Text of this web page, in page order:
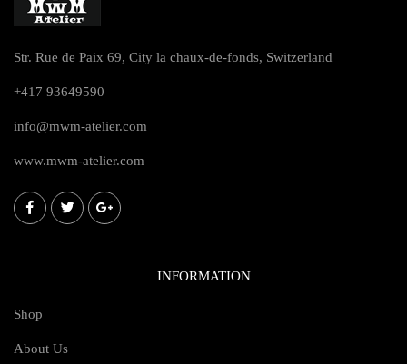
Str. Rue de Paix 69, City la chaux-de-fonds, Switzerland
+417 93649590
info@mwm-atelier.com
www.mwm-atelier.com
INFORMATION
Shop
About Us